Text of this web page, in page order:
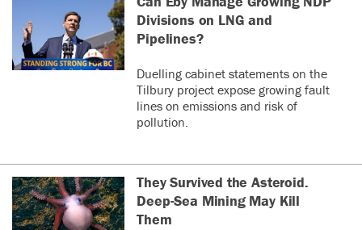
Divisions on LNG and
Pipelines?
Duelling cabinet statements on the
Tilbury project expose growing fault
lines on emissions and risk of
pollution.
They Survived the Asteroid.
Deep-Sea Mining May Kill
Them